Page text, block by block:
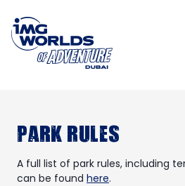
Park Rules
A full list of park rules, including
can be found here.